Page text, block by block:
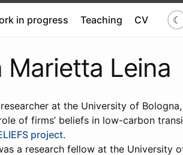
in progress Teaching CV ☾
Marietta Leina
at the University of Bologna,
of firms’ beliefs in low-carbon
project.
a research fellow at the University